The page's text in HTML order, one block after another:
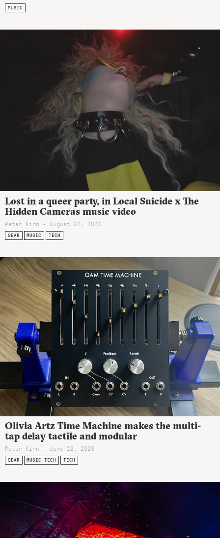
MUSIC
Lost in a queer party, in Local Suicide x The
Hidden Cameras music video
Peter Kirn - August 22, 2023
GEAR MUSIC TECH
Olivia Artz Time Machine makes the multi-
tap delay tactile and modular
Peter Kirn - June 22, 2023
GEAR MUSIC TECH TECH